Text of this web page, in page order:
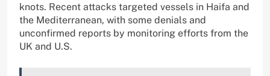
knots. Recent attacks targeted vessels in Haifa and
the Mediterranean, with some denials and
unconfirmed reports by monitoring efforts from the
UK and U.S.